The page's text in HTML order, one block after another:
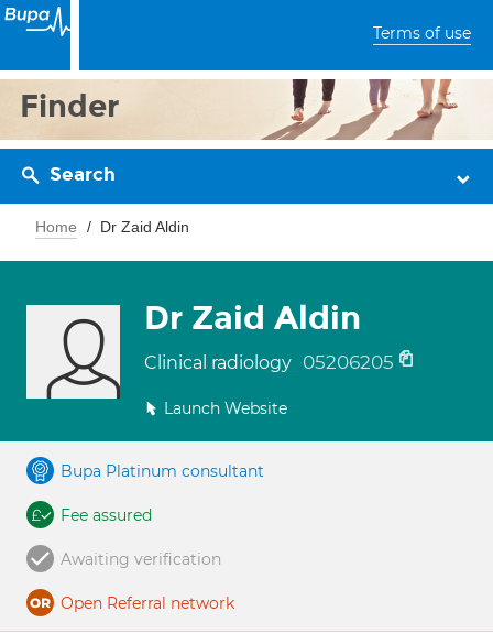
Terms of use
Finder
Search
Home Dr Zaid Aldin
Dr Zaid Aldin
Clinical radiology 05206205
Launch Website
Bupa Platinum consultant
Fee assured
Awaiting verification
Open Referral network